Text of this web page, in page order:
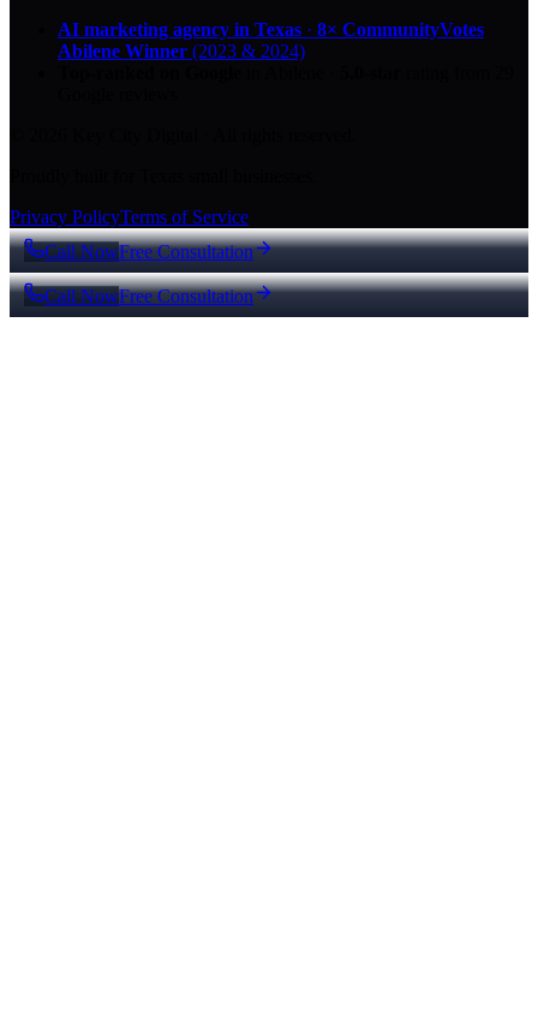
AI marketing agency in Texas · 8× CommunityVotes
Abilene Winner (2023 & 2024)
Privacy PolicyTerms of Service
Call NowFree Consultation
Call NowFree Consultation